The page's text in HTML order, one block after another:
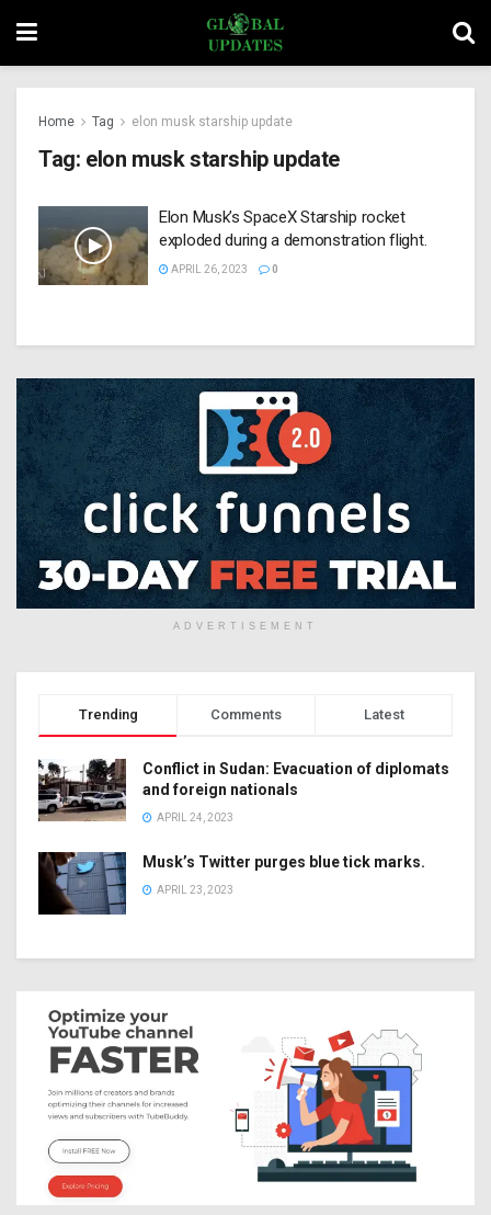
Home Tag elon musk starship update
Tag: elon musk starship update
Elon Musk’s SpaceX Starship rocket
exploded during a demonstration flight.
APRIL 26, 2023 0
ADVERTISEMENT
Trending Comments Latest
Conflict in Sudan: Evacuation of diplomats
and foreign nationals
APRIL 24, 2023
Musk’s Twitter purges blue tick marks.
APRIL 23, 2023